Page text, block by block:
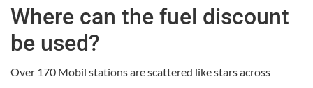
Where can the fuel discount
be used?
Over 170 Mobil stations are scattered like stars across